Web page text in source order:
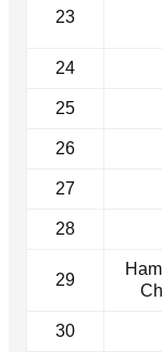
23
24
25
26
27
28
29
30